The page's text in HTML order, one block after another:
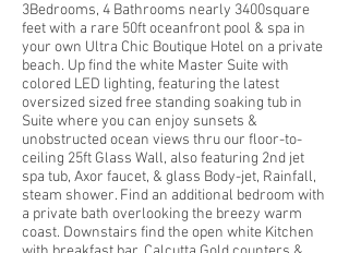
3Bedrooms, 4 Bathrooms nearly 3400square
feet with a rare 50ft oceanfront pool & spa in
your own Ultra Chic Boutique Hotel on a private
beach. Up find the white Master Suite with
colored LED lighting, featuring the latest
oversized sized free standing soaking tub in
Suite where you can enjoy sunsets &
unobstructed ocean views thru our floor-to-
ceiling 25ft Glass Wall, also featuring 2nd jet
spa tub, Axor faucet, & glass Body-jet, Rainfall,
steam shower. Find an additional bedroom with
a private bath overlooking the breezy warm
coast. Downstairs find the open white Kitchen